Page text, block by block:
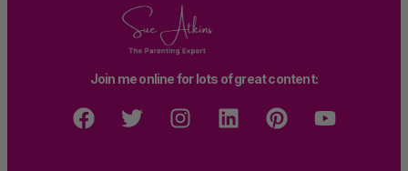
Join me online for lots of great content: